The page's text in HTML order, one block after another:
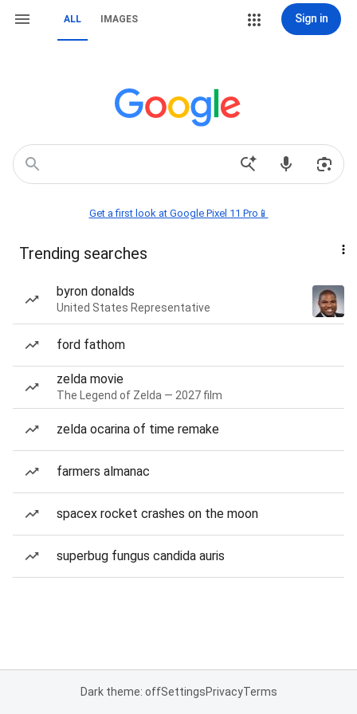
ALL IMAGES Sign in
Get a first look at Google Pixel 11 Pro📱
Trending searches
byron donalds
United States Representative
ford fathom
zelda movie
The Legend of Zelda — 2027 film
zelda ocarina of time remake
farmers almanac
spacex rocket crashes on the moon
superbug fungus candida auris
Dark theme: offSettingsPrivacyTerms